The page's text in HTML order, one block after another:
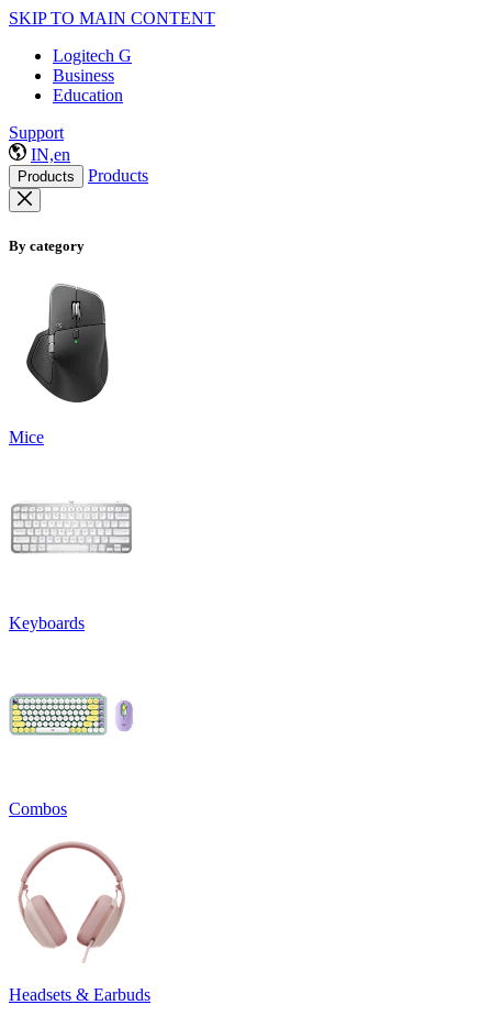
SKIP TO MAIN CONTENT
Logitech G
Business
Education
Support
IN,en
Products Products
By category
Mice
Keyboards
Combos
Headsets & Earbuds